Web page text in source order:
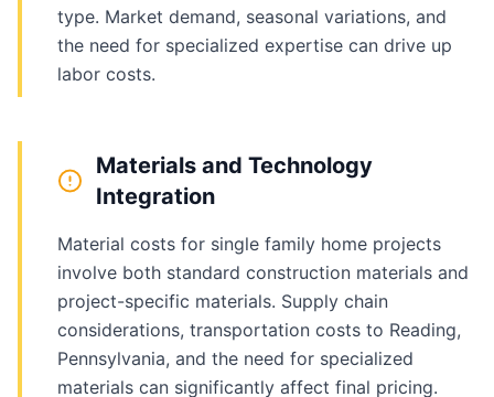
type. Market demand, seasonal variations, and
the need for specialized expertise can drive up
labor costs.
Materials and Technology
Integration
Material costs for single family home projects
involve both standard construction materials and
project-specific materials. Supply chain
considerations, transportation costs to Reading,
Pennsylvania, and the need for specialized
materials can significantly affect final pricing.